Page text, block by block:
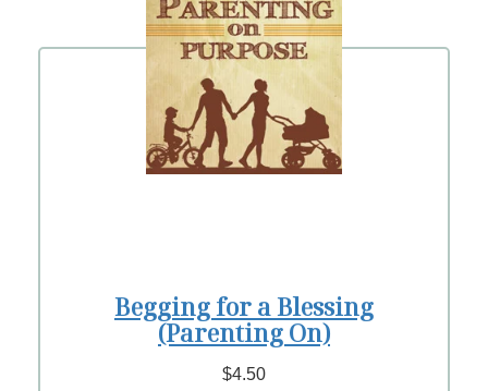
Begging for a Blessing
(Parenting On)
$4.50